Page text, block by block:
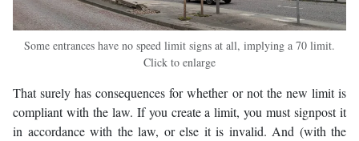
Some entrances have no speed limit signs at all, implying a 70 limit.
Click to enlarge
That surely has consequences for whether or not the new limit is
compliant with the law. If you create a limit, you must signpost it
in accordance with the law, or else it is invalid. And (with the